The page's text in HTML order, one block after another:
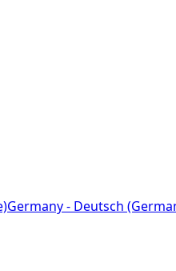
Germany - Deutsch